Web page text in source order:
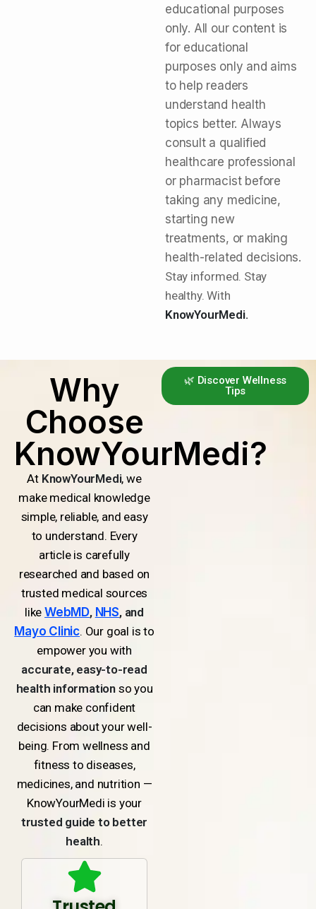
educational purposes
only. All our content is
for educational
purposes only and aims
to help readers
understand health
topics better. Always
consult a qualified
healthcare professional
or pharmacist before
taking any medicine,
starting new
treatments, or making
health-related decisions.
Stay informed. Stay
healthy. With
KnowYourMedi.
Why
Choose
KnowYourMedi?
At KnowYourMedi, we
make medical knowledge
simple, reliable, and easy
to understand. Every
article is carefully
researched and based on
trusted medical sources
likeWebMD, NHS, and
Mayo Clinic. Our goal is to
empower you with
accurate, easy-to-read
health informationso you
can make confident
decisions about your well-
being. From wellness and
fitness to diseases,
medicines, and nutrition —
KnowYourMedi is your
trusted guide to better
health.
🌿 Discover Wellness
Tips